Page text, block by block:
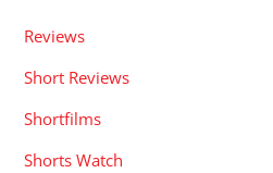
Reviews
Short Reviews
Shortfilms
Shorts Watch